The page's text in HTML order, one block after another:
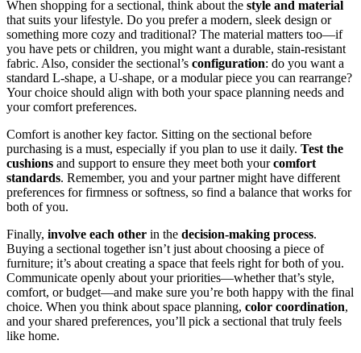
When shopping for a sectional, think about the style and material
that suits your lifestyle. Do you prefer a modern, sleek design or
something more cozy and traditional? The material matters too—if
you have pets or children, you might want a durable, stain-resistant
fabric. Also, consider the sectional’s configuration: do you want a
standard L-shape, a U-shape, or a modular piece you can rearrange?
Your choice should align with both your space planning needs and
your comfort preferences.
Comfort is another key factor. Sitting on the sectional before
purchasing is a must, especially if you plan to use it daily. Test the
cushions and support to ensure they meet both yourcomfort
standards. Remember, you and your partner might have different
preferences for firmness or softness, so find a balance that works for
both of you.
Finally, involve each other in the decision-making process.
Buying a sectional together isn’t just about choosing a piece of
furniture; it’s about creating a space that feels right for both of you.
Communicate openly about your priorities—whether that’s style,
comfort, or budget—and make sure you’re both happy with the final
choice. When you think about space planning, color coordination,
and your shared preferences, you’ll pick a sectional that truly feels
like home.